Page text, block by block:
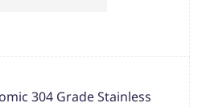
304 Grade Stainless